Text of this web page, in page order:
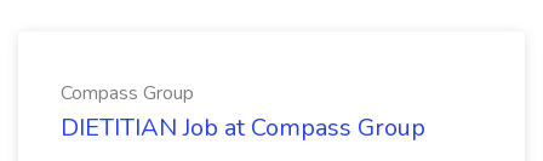
Compass Group
DIETITIAN Job at Compass Group